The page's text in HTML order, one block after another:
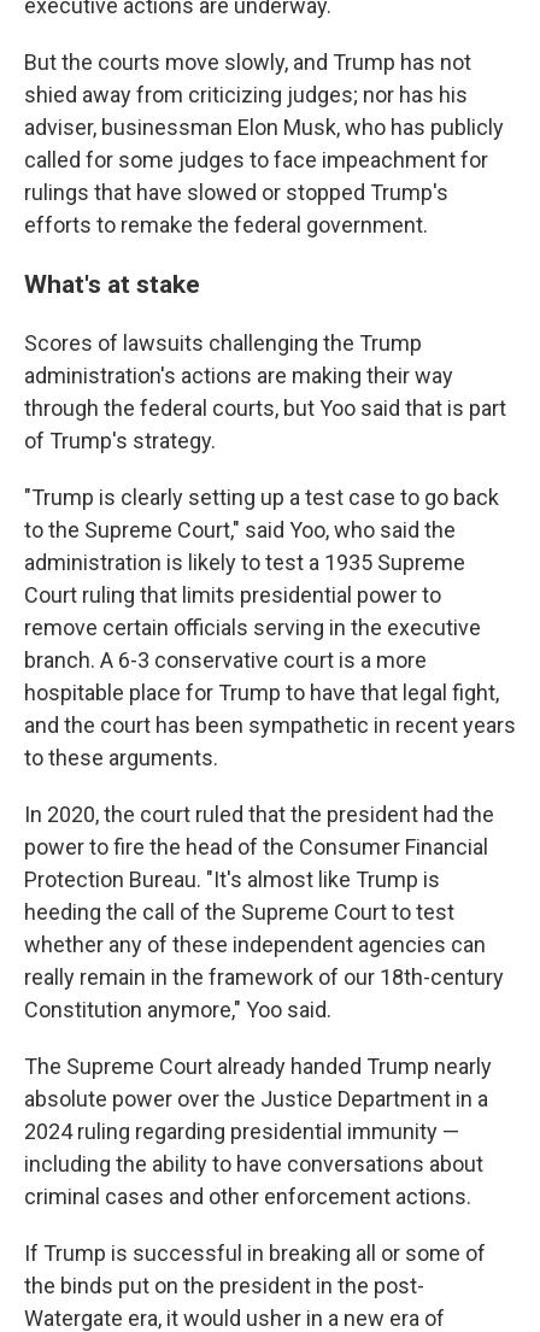
executive actions are underway.
But the courts move slowly, and Trump has not
shied away from criticizing judges; nor has his
adviser, businessman Elon Musk, who has publicly
called for some judges to face impeachment for
rulings that have slowed or stopped Trump's
efforts to remake the federal government.
What's at stake
Scores of lawsuits challenging the Trump
administration's actions are making their way
through the federal courts, but Yoo said that is part
of Trump's strategy.
"Trump is clearly setting up a test case to go back
to the Supreme Court," said Yoo, who said the
administration is likely to test a 1935 Supreme
Court ruling that limits presidential power to
remove certain officials serving in the executive
branch. A 6-3 conservative court is a more
hospitable place for Trump to have that legal fight,
and the court has been sympathetic in recent years
to these arguments.
In 2020, the court ruled that the president had the
power to fire the head of the Consumer Financial
Protection Bureau. "It's almost like Trump is
heeding the call of the Supreme Court to test
whether any of these independent agencies can
really remain in the framework of our 18th-century
Constitution anymore," Yoo said.
The Supreme Court already handed Trump nearly
absolute power over the Justice Department in a
2024 ruling regarding presidential immunity —
including the ability to have conversations about
criminal cases and other enforcement actions.
If Trump is successful in breaking all or some of
the binds put on the president in the post-
Watergate era, it would usher in a new era of